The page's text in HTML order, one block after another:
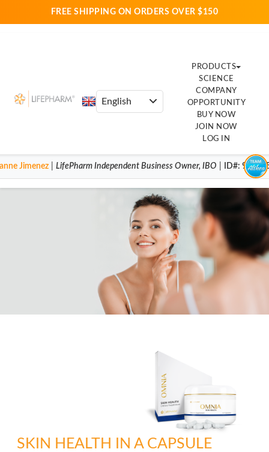
FREE SHIPPING ON ORDERS OVER $150
PRODUCTS
SCIENCE
COMPANY
OPPORTUNITY
BUY NOW
JOIN NOW
LOG IN
Jimenez| LifePharm Independent Business Owner, IBO ID#:
SKIN HEALTH IN A CAPSULE